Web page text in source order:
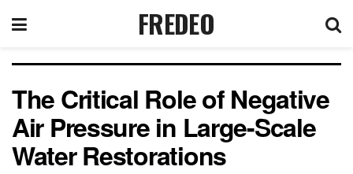
FREDEO
The Critical Role of Negative
Air Pressure in Large-Scale
Water Restorations